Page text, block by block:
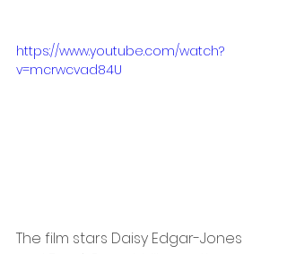
https://www.youtube.com/watch?
v=mcrwcvad84U
The film stars Daisy Edgar-Jones